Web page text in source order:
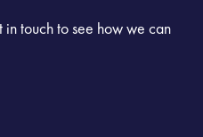
in touch to see how we can